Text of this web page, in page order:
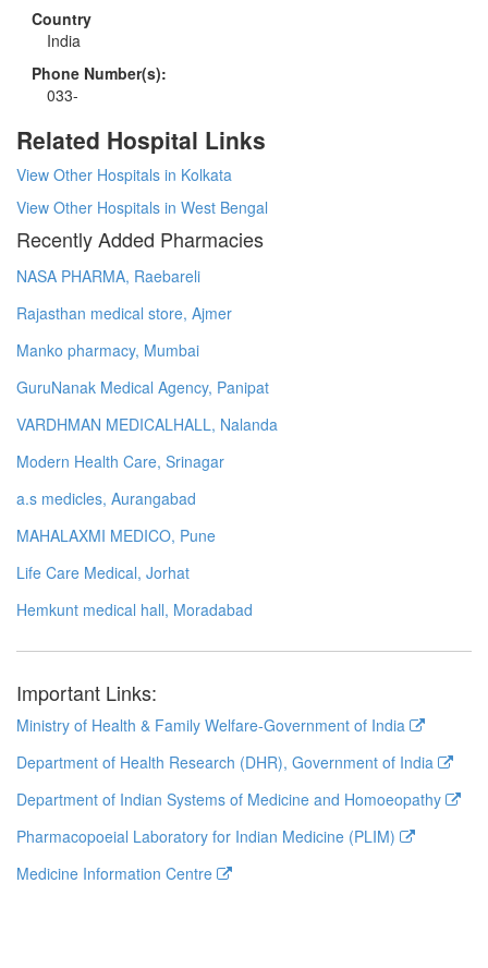
Country
India
Phone Number(s):
033-
Related Hospital Links
View Other Hospitals in Kolkata
View Other Hospitals in West Bengal
Recently Added Pharmacies
NASA PHARMA, Raebareli
Rajasthan medical store, Ajmer
Manko pharmacy, Mumbai
GuruNanak Medical Agency, Panipat
VARDHMAN MEDICALHALL, Nalanda
Modern Health Care, Srinagar
a.s medicles, Aurangabad
MAHALAXMI MEDICO, Pune
Life Care Medical, Jorhat
Hemkunt medical hall, Moradabad
Important Links:
Ministry of Health & Family Welfare-Government of India
Department of Health Research (DHR), Government of India
Department of Indian Systems of Medicine and Homoeopathy
Pharmacopoeial Laboratory for Indian Medicine (PLIM)
Medicine Information Centre